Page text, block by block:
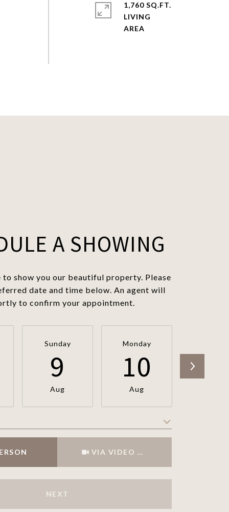
1,760 SQ.FT.
LIVING
A SHOWING
to show you our beautiful property. Please
date and time below. An agent will
to confirm your appointment.
Sunday
9
Aug
Monday
10
Aug
VIA VIDEO CHAT
NEXT